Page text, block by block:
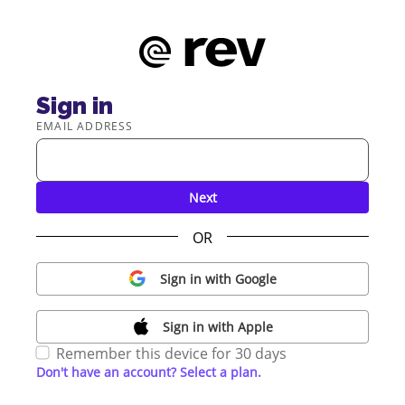
Sign in
EMAIL ADDRESS
Next
OR
Sign in with Google
Sign in with Apple
Remember this device for 30 days
Don't have an account? Select a plan.